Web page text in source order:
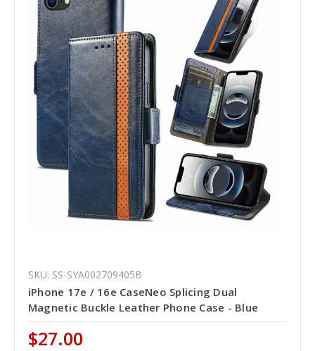
SKU: SS-SYA002709405B
iPhone 17e / 16e CaseNeo Splicing Dual
Magnetic Buckle Leather Phone Case - Blue
$27.00